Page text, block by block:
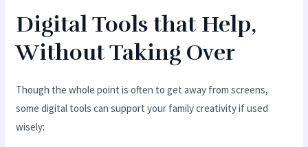
Digital Tools that Help,
Without Taking Over
Though the whole point is often to get away from screens,
some digital tools can support your family creativity if used
wisely: